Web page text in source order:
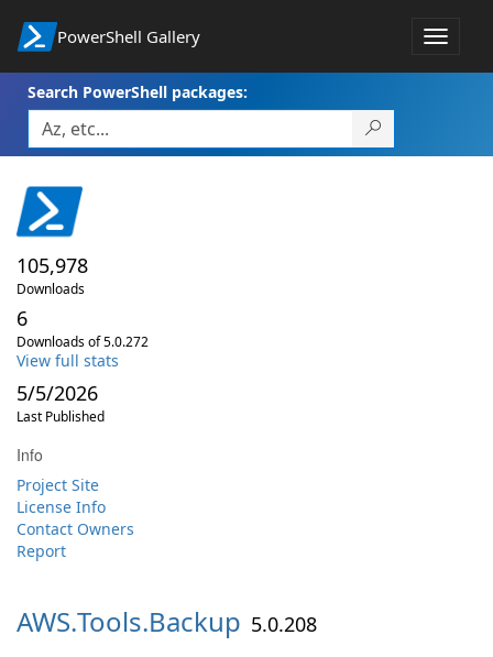
PowerShell Gallery
Toggle
Search PowerShell packages:
105,978
Downloads
6
Downloads of 5.0.272
View full stats
5/5/2026
Last Published
Info
Project Site
License Info
Contact Owners
Report
AWS.Tools.Backup 5.0.208